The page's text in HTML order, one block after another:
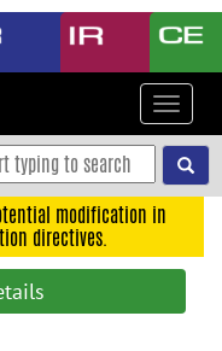
Toggle
modification in
directives.